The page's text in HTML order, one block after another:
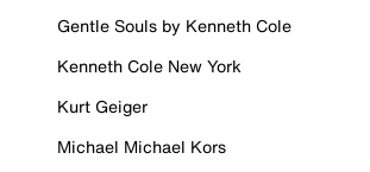
Gentle Souls by Kenneth Cole
Kenneth Cole New York
Kurt Geiger
Michael Michael Kors